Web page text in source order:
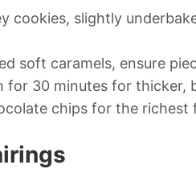
cookies, slightly
soft caramels, ensure
for 30 minutes for thicker,
chips for the richest